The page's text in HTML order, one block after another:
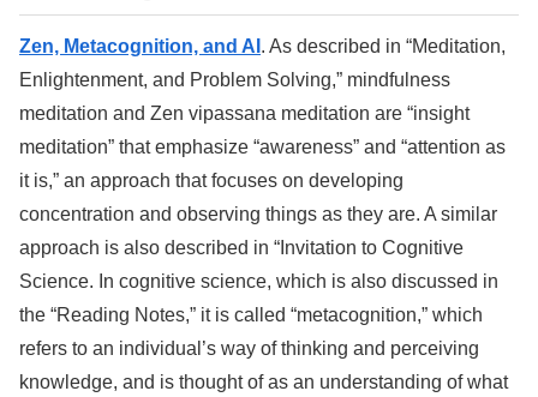
Zen, Metacognition, and AI . As described in “Meditation,
Enlightenment, and Problem Solving,” mindfulness
meditation and Zen vipassana meditation are “insight
meditation” that emphasize “awareness” and “attention as
it is,” an approach that focuses on developing
concentration and observing things as they are. A similar
approach is also described in “Invitation to Cognitive
Science. In cognitive science, which is also discussed in
the “Reading Notes,” it is called “metacognition,” which
refers to an individual’s way of thinking and perceiving
knowledge, and is thought of as an understanding of what